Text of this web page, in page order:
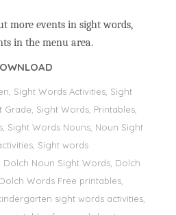
more events in sight words,
in the menu area.
Sight Words Activities, Sight
Grade, Sight Words, Printables,
Sight Words Nouns, Noun Sight
Sight words
Noun Sight Words, Dolch
Words Free printables,
sight words activities,